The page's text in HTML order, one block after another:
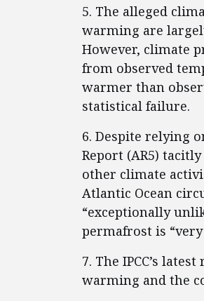
5. The alleged
warming are
However, climate
from observed
warmer than
statistical failure.
6. Despite relying
Report (AR5)
other climate
Atlantic Ocean
“exceptionally
permafrost is
7. The IPCC’s
warming and the